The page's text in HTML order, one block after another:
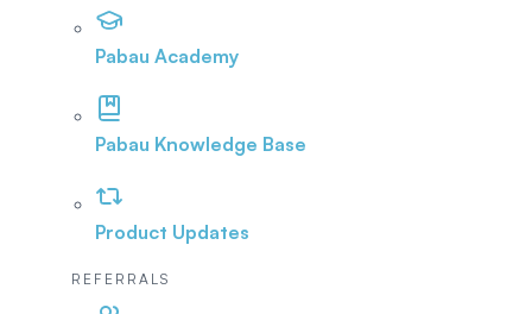
Pabau Academy
Pabau Knowledge Base
Product Updates
REFERRALS